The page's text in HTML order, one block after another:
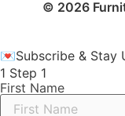
© 2026
💌Subscribe & Stay
1 Step 1
First Name